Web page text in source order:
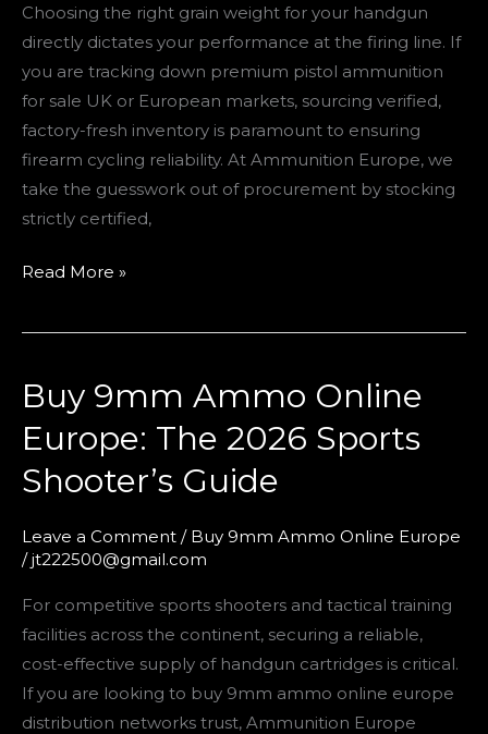
Choosing the right grain weight for your handgun
directly dictates your performance at the firing line. If
you are tracking down premium pistol ammunition
for sale UK or European markets, sourcing verified,
factory-fresh inventory is paramount to ensuring
firearm cycling reliability. At Ammunition Europe, we
take the guesswork out of procurement by stocking
strictly certified,
Read More »
Buy 9mm Ammo Online
Europe: The 2026 Sports
Shooter’s Guide
Leave a Comment / Buy 9mm Ammo Online Europe
/jt222500@gmail.com
For competitive sports shooters and tactical training
facilities across the continent, securing a reliable,
cost-effective supply of handgun cartridges is critical.
If you are looking to buy 9mm ammo online europe
distribution networks trust, Ammunition Europe
Buy
Ammo
Online
The
2026